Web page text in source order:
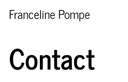
Franceline Pompe
Contact